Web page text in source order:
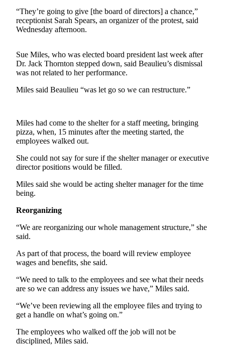
Our
Subscriber
Newsletters
Best of
County
Best of
County
of
End
Crime
&
Business
Clallam
County
News
“They’re going to give [the board of directors] a chance,”
receptionist Sarah Spears, an organizer of the protest, said
Wednesday afternoon.
Sue Miles, who was elected board president last week after
Dr. Jack Thornton stepped down, said Beaulieu’s dismissal
was not related to her performance.
Miles said Beaulieu “was let go so we can restructure.”
Miles had come to the shelter for a staff meeting, bringing
pizza, when, 15 minutes after the meeting started, the
employees walked out.
She could not say for sure if the shelter manager or executive
director positions would be filled.
Miles said she would be acting shelter manager for the time
being.
Reorganizing
“We are reorganizing our whole management structure,” she
said.
As part of that process, the board will review employee
wages and benefits, she said.
“We need to talk to the employees and see what their needs
are so we can address any issues we have,” Miles said.
“We’ve been reviewing all the employee files and trying to
get a handle on what’s going on.”
The employees who walked off the job will not be
disciplined, Miles said.